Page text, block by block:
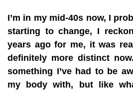
I’m in my mid-40s now, I
starting to change, I
years ago for me, it was
definitely more distinct
something I’ve had to be
my body with, but like